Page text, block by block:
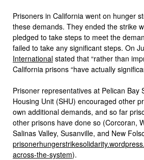
Prisoners in California went on hunger
these demands. They ended the strike
pledged to take steps to meet the
failed to take any significant steps. On
International stated that “rather than
California prisons “have actually
Prisoner representatives at Pelican Bay
Housing Unit (SHU) encouraged other
own additional demands, and so far
other prisons have done so (Corcoran,
Salinas Valley, Susanville, and New
across-the-system).